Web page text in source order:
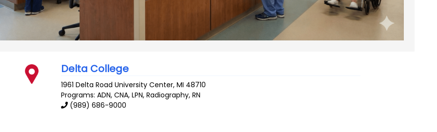
Delta College
1961 Delta Road University Center,MI 48710
Programs: ADN, CNA, LPN, Radiography, RN
(989) 686-9000